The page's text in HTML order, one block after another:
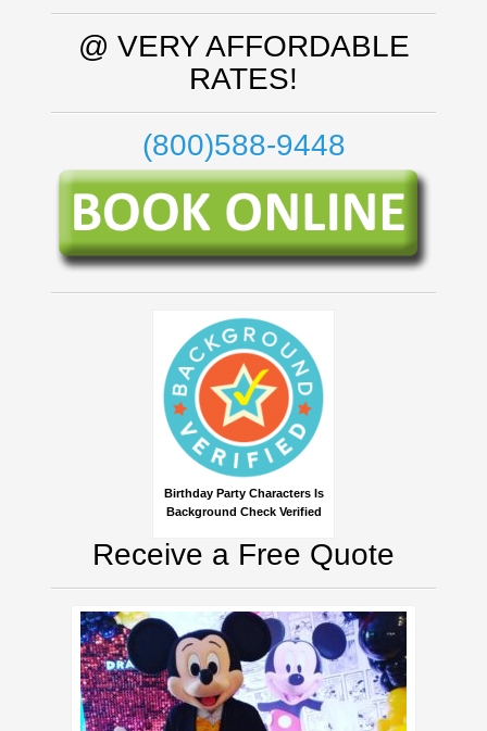
@ VERY AFFORDABLE
RATES!
(800)588-9448
Birthday Party Characters Is
Background Check Verified
Receive a Free Quote